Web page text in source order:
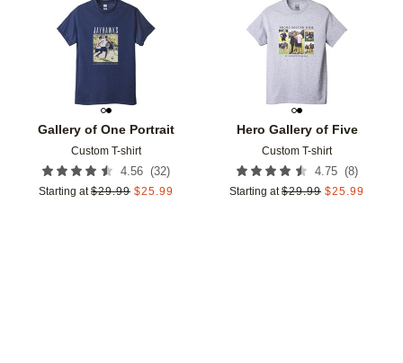
Gallery of One Portrait
Custom T-shirt
4.56 (32)
Starting at $29.99 $25.99
Add to favorites
Hero Gallery of Five
Custom T-shirt
4.75 (8)
Starting at $29.99 $25.99